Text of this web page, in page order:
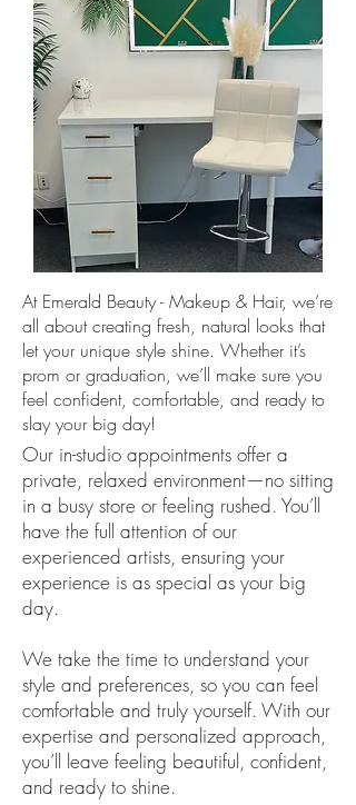
At Emerald Beauty - Makeup & Hair, we’re
all about creating fresh, natural looks that
let your unique style shine. Whether it’s
prom or graduation, we’ll make sure you
feel confident, comfortable, and ready to
slay your big day!
Our in-studio appointments offer a
private, relaxed environment—no sitting
in a busy store or feeling rushed. You’ll
have the full attention of our
experienced artists, ensuring your
experience is as special as your big
day.
We take the time to understand your
style and preferences, so you can feel
comfortable and truly yourself. With our
expertise and personalized approach,
you’ll leave feeling beautiful, confident,
and ready to shine.